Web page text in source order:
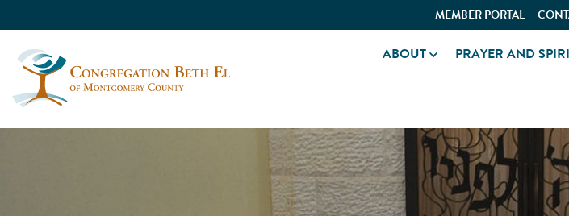
MEMBER PORTAL
ABOUT PRAYER AND